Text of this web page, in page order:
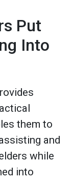
Put
Into
them to
and
while
into